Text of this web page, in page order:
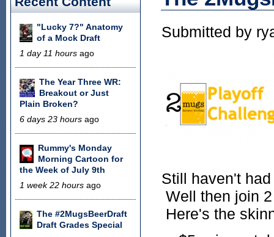
Submitted by
Still haven't
Well then join
Here's the
"Lucky 7?" Anatomy
of a Mock Draft
1 day 11 hours ago
The Year Three WR:
Breakout or Just
Plain Broken?
6 days 23 hours ago
Rummy's Monday
Morning Cartoon for
the Week of July 9th
1 week 22 hours ago
The #2MugsBeerDraft
Draft Grades Special